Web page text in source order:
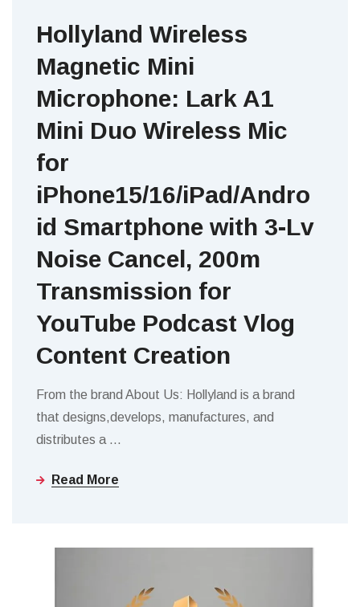
Hollyland Wireless
Magnetic Mini
Microphone: Lark A1
Mini Duo Wireless Mic
for
iPhone15/16/iPad/Andro
id Smartphone with 3-Lv
Noise Cancel, 200m
Transmission for
YouTube Podcast Vlog
Content Creation
From the brand About Us: Hollyland is a brand
that designs,develops, manufactures, and
distributes a …
Read More